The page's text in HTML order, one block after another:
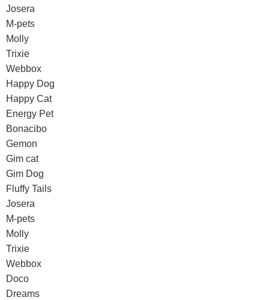
Josera
M-pets
Molly
Trixie
Webbox
Happy Dog
Happy Cat
Energy Pet
Bonacibo
Gemon
Gim cat
Gim Dog
Fluffy Tails
Josera
M-pets
Molly
Trixie
Webbox
Doco
Dreams